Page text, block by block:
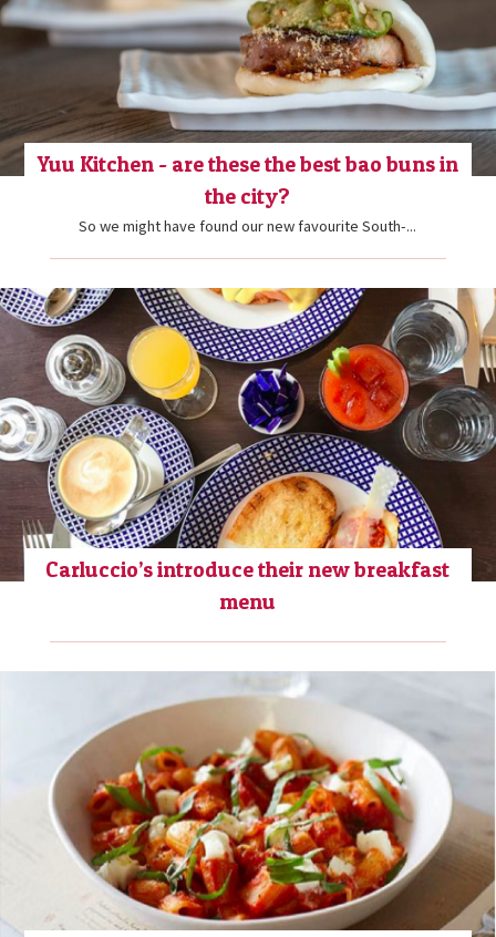
Yuu Kitchen - are these the best bao buns in
the city?
So we might have found our new favourite South-...
Carluccio’s introduce their new breakfast
menu